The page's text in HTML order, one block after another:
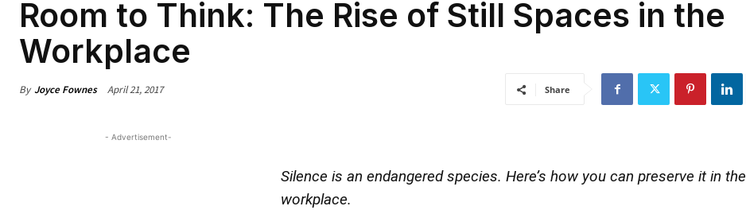
Room to Think: The Rise of Still Spaces in the
Workplace
By Joyce Fownes April 21, 2017 Share
- Advertisement-
Silence is an endangered species. Here’s how you can preserve it in the
workplace.